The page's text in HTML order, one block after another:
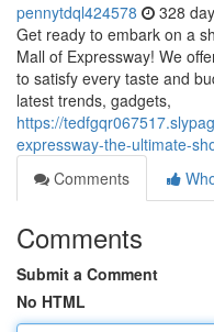
pennytdql424578 328
Get ready to embark on a
Mall of Expressway! We
to satisfy every taste and
latest trends, gadgets,
https://
expressway-the-ultimate-
Comments
Comments
Submit a Comment
No HTML